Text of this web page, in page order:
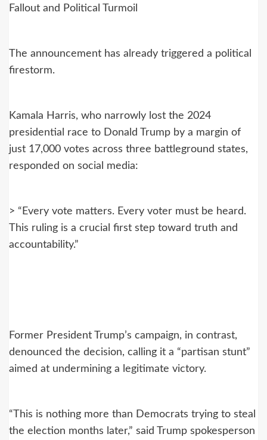
Fallout and Political Turmoil
The announcement has already triggered a political
firestorm.
Kamala Harris, who narrowly lost the 2024
presidential race to Donald Trump by a margin of
just 17,000 votes across three battleground states,
responded on social media:
> “Every vote matters. Every voter must be heard.
This ruling is a crucial first step toward truth and
accountability.”
Former President Trump’s campaign, in contrast,
denounced the decision, calling it a “partisan stunt”
aimed at undermining a legitimate victory.
“This is nothing more than Democrats trying to steal
the election months later,” said Trump spokesperson